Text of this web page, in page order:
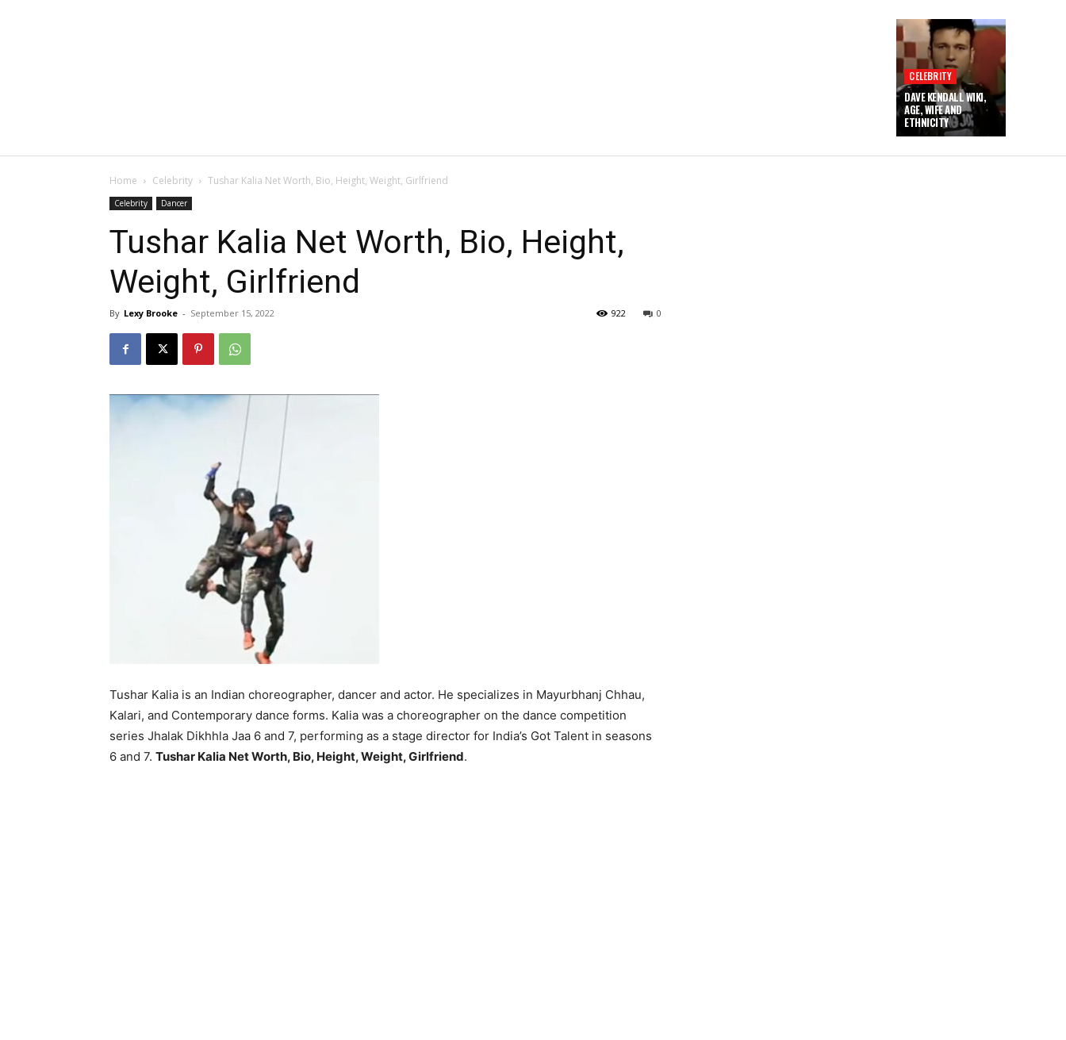
CELEBRITY
DAVE KENDALL WIKI,
AGE, WIFE AND
ETHNICITY
Home Celebrity Tushar Kalia Net Worth, Bio, Height, Weight, Girlfriend
Celebrity Dancer
Tushar Kalia Net Worth, Bio, Height,
Weight, Girlfriend
By Lexy Brooke - September 15, 2022 0
922
Tushar Kalia is an Indian choreographer, dancer and actor. He specializes in Mayurbhanj Chhau,
Kalari, and Contemporary dance forms. Kalia was a choreographer on the dance competition
series Jhalak Dikhhla Jaa 6 and 7, performing as a stage director for India’s Got Talent in seasons
6 and 7. Tushar Kalia Net Worth, Bio, Height, Weight, Girlfriend.